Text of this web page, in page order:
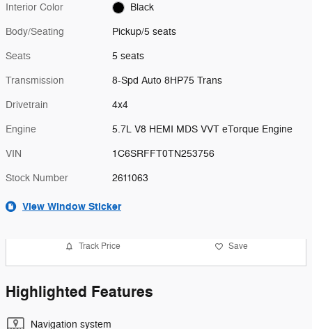
Interior Color Black
Body/Seating Pickup/5 seats
Seats 5 seats
Transmission 8-Spd Auto 8HP75 Trans
Drivetrain 4x4
Engine 5.7L V8 HEMI MDS VVT eTorque Engine
VIN 1C6SRFFT0TN253756
Stock Number 2611063
View Window Sticker
Track Price Save
Highlighted Features
Navigation system